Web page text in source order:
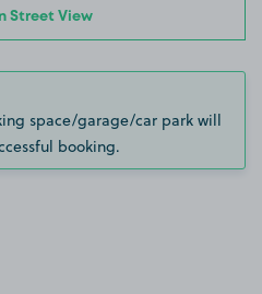
Street View
space/garage/car park will
booking.